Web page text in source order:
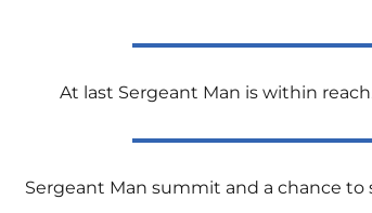
At last Sergeant Man is within
Sergeant Man summit and a chance to